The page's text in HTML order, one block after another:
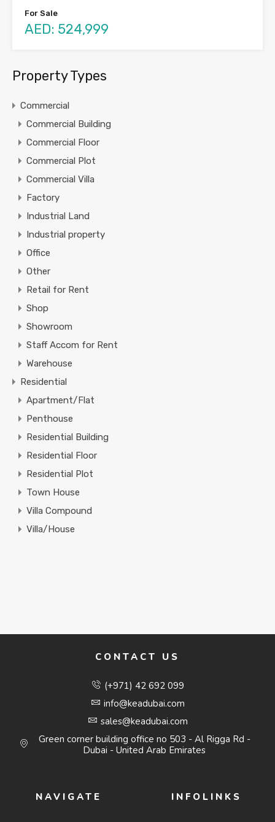
For Sale
AED: 524,999
Property Types
Commercial
Commercial Building
Commercial Floor
Commercial Plot
Commercial Villa
Factory
Industrial Land
Industrial property
Office
Other
Retail for Rent
Shop
Showroom
Staff Accom for Rent
Warehouse
Residential
Apartment/Flat
Penthouse
Residential Building
Residential Floor
Residential Plot
Town House
Villa Compound
Villa/House
CONTACT US
(+971) 42 692 099
info@keadubai.com
sales@keadubai.com
Green corner building office no 503 - Al Rigga Rd -
Dubai - United Arab Emirates
NAVIGATE INFOLINKS